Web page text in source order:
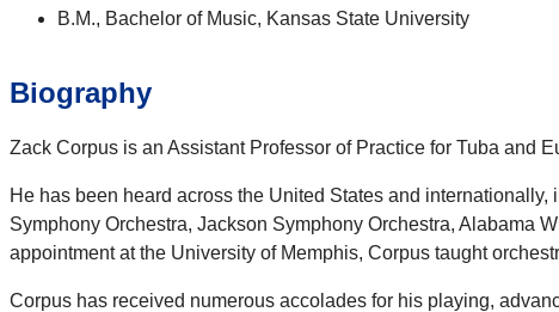
B.M., Bachelor of Music, Kansas State University
Biography
Zack Corpus is an Assistant Professor of Practice for Tuba and
He has been heard across the United States and
Symphony Orchestra, Jackson Symphony Orchestra, Alabama
appointment at the University of Memphis, Corpus taught
Corpus has received numerous accolades for his playing,